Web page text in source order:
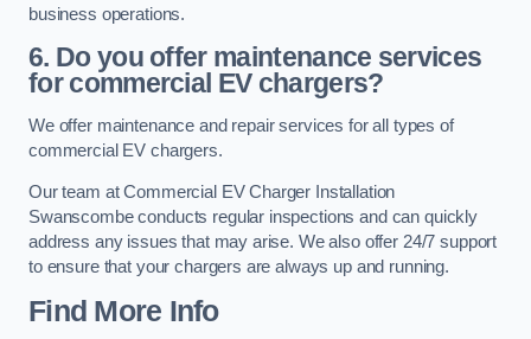
business operations.
6. Do you offer maintenance services
for commercial EV chargers?
We offer maintenance and repair services for all types of
commercial EV chargers.
Our team at Commercial EV Charger Installation
Swanscombe conducts regular inspections and can quickly
address any issues that may arise. We also offer 24/7 support
to ensure that your chargers are always up and running.
Find More Info